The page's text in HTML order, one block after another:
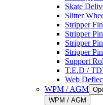
Skate
Slitter
Stripper
Stripper
Stripper
Stripper
Support
T.E.D /
Web
WPM / AGM
WPM / AGM